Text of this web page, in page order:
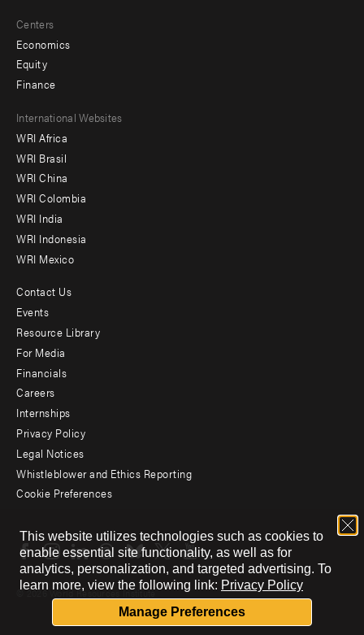
This website utilizes technologies such as cookies to
enable essential site functionality, as well as for
analytics, personalization, and targeted advertising. To
learn more, view the following link: Privacy Policy
Manage Preferences
Centers
Economics
Equity
Finance
Footer
menu
-
Offices
International Websites
WRI Africa
WRI Brasil
WRI China
WRI Colombia
WRI India
WRI Indonesia
WRI Mexico
Footer
menu
-
Additional
Contact Us
Events
Resource Library
For Media
Financials
Careers
Internships
Privacy Policy
Legal Notices
Whistleblower and Ethics Reporting
Cookie Preferences
Social
menu
© 2026 World Resources Institute